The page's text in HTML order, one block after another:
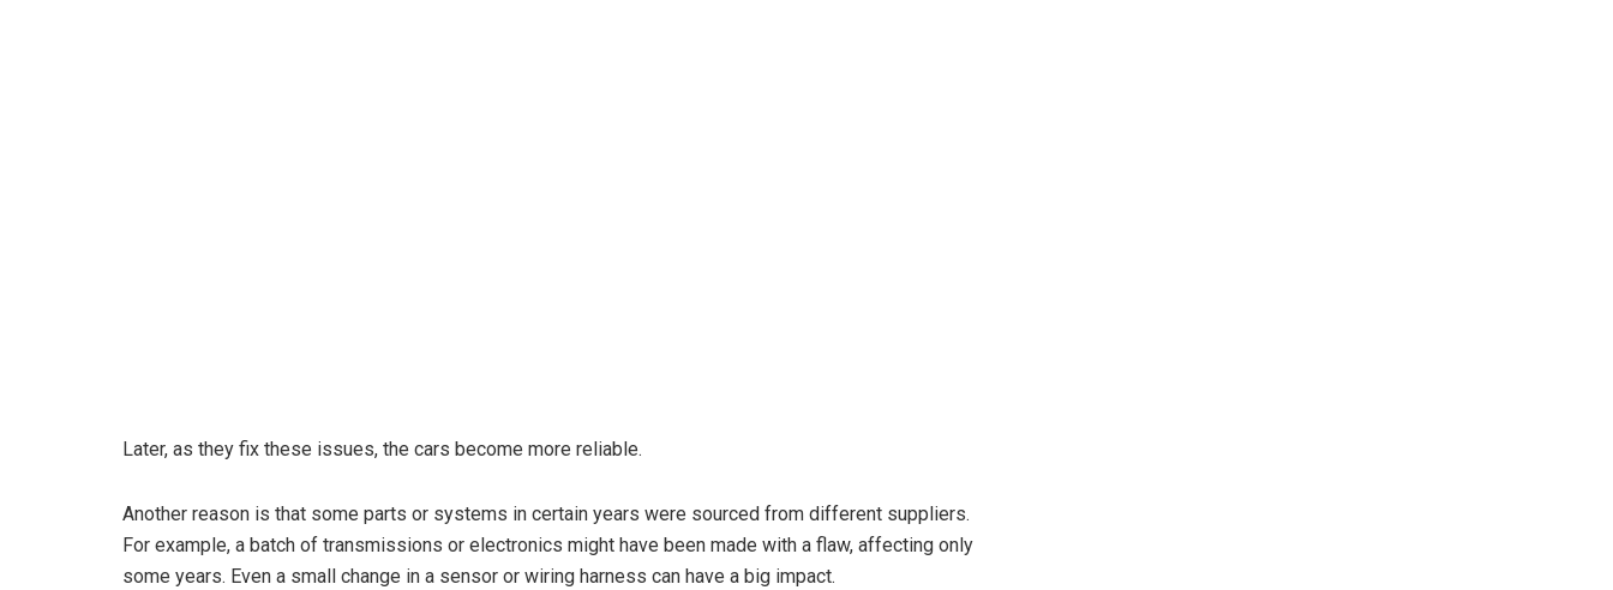
Later, as they fix these issues, the cars become more reliable.
Another reason is that some parts or systems in certain years were sourced from different suppliers.
For example, a batch of transmissions or electronics might have been made with a flaw, affecting only
some years. Even a small change in a sensor or wiring harness can have a big impact.